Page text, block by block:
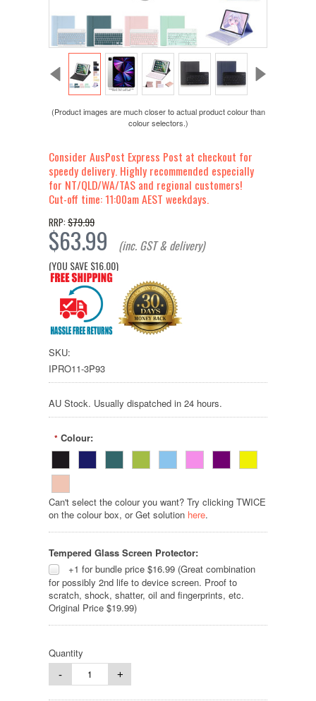
(Product images are much closer to actual product colour than
colour selectors.)
Consider AusPost Express Post at checkout for
speedy delivery. Highly recommended especially
for NT/QLD/WA/TAS and regional customers!
Cut-off time: 11:00am AEST weekdays.
RRP: $79.99
$63.99 (inc. GST & delivery)
(YOU SAVE$16.00)
SKU:
IPRO11-3P93
AU Stock. Usually dispatched in 24 hours.
* Colour:
Can't select the colour you want? Try clicking TWICE
on the colour box, or Get solution here.
Tempered Glass Screen Protector:
+1 for bundle price $16.99 (Great combination
for possibly 2nd life to device screen. Proof to
scratch, shock, shatter, oil and fingerprints, etc.
Original Price $19.99)
Quantity
- +